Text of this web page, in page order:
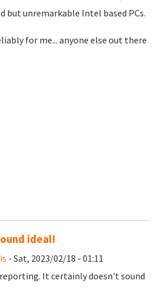
but unremarkable Intel based PCs.
for me... anyone else out there
ideal!
- Sat, 2023/02/18 - 01:11
It certainly doesn't sound